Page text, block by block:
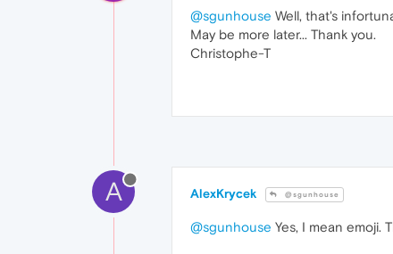
@sgunhouse Well, that's
May be more later... Thank you.
Christophe-T
A AlexKrycek @sgunhouse
@sgunhouse Yes, I mean emoji.